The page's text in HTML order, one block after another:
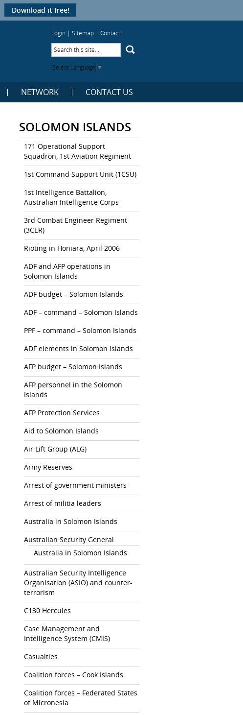
Download it free!
Login | Sitemap | Contact
Select Language ▼
NETWORK CONTACT US
SOLOMON ISLANDS
171 Operational Support
Squadron, 1st Aviation Regiment
1st Command Support Unit (1CSU)
1st Intelligence Battalion,
Australian Intelligence Corps
3rd Combat Engineer Regiment
(3CER)
Rioting in Honiara, April 2006
ADF and AFP operations in
Solomon Islands
ADF budget – Solomon Islands
ADF – command – Solomon Islands
PPF – command – Solomon Islands
ADF elements in Solomon Islands
AFP budget – Solomon Islands
AFP personnel in the Solomon
Islands
AFP Protection Services
Aid to Solomon Islands
Air Lift Group (ALG)
Army Reserves
Arrest of government ministers
Arrest of militia leaders
Australia in Solomon Islands
Australian Security General
Australia in Solomon Islands
Australian Security Intelligence
Organisation (ASIO) and counter-
terrorism
C130 Hercules
Case Management and
Intelligence System (CMIS)
Casualties
Coalition forces – Cook Islands
Coalition forces – Federated States
of Micronesia